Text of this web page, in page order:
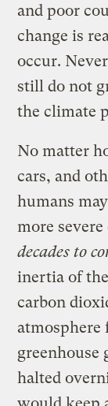
and poor
change is
occur.
still do not
the climate
No matter
cars, and
humans
more
decades to
inertia of
carbon
atmosphere
greenhouse
halted